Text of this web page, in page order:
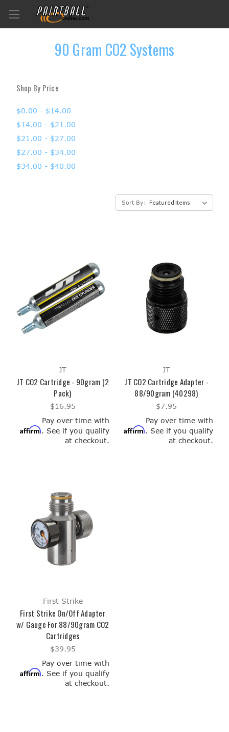
90 Gram CO2 Systems
Shop By Price
$0.00 - $14.00
$14.00 - $21.00
$21.00 - $27.00
$27.00 - $34.00
$34.00 - $40.00
Sort By:
JT
JT CO2 Cartridge - 90gram (2
Pack)
$16.95
Pay over time with
Affirm. See if you qualify
at checkout.
JT
JT CO2 Cartridge Adapter -
88/90gram (40298)
$7.95
Pay over time with
Affirm. See if you qualify
at checkout.
First Strike
First Strike On/Off Adapter
w/ Gauge For 88/90gram CO2
Cartridges
$39.95
Pay over time with
Affirm. See if you qualify
at checkout.